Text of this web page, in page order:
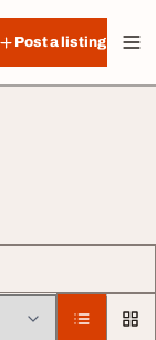
Post a listing